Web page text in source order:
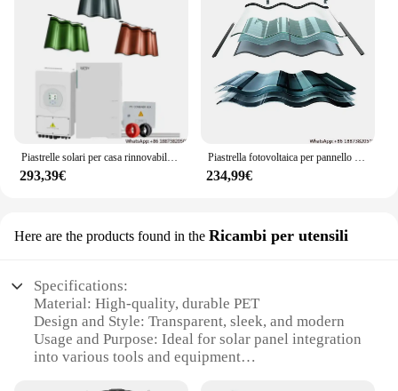
Piastrelle solari per casa rinnovabile impermeabile a film sottile BIPV fotovoltaico 30w 32w energia solare pannello a scandole tegole per montaggio sul tetto
293,39€
Piastrella fotovoltaica per pannello solare Aspetti multipli della residenza Piastrella curva per tetto a semicerchio CIGS 10W 30W 100W Sistema di alimentazione olar
234,99€
Here are the products found in the Ricambi per utensili
Specifications:
Material: High-quality, durable PET
Design and Style: Transparent, sleek, and modern
Usage and Purpose: Ideal for solar panel integration
into various tools and equipment